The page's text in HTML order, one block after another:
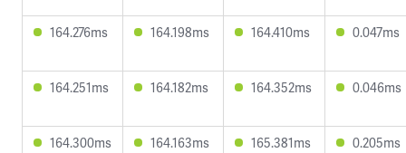
164.276ms 164.198ms 164.410ms 0.047ms
164.251ms 164.182ms 164.352ms 0.046ms
164.300ms 164.163ms 165.381ms 0.205ms